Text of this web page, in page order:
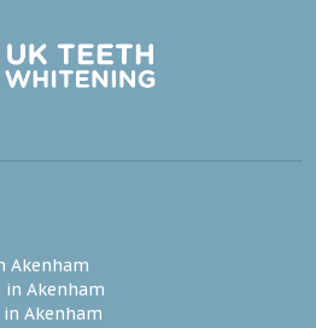
Akenham
Akenham
Akenham